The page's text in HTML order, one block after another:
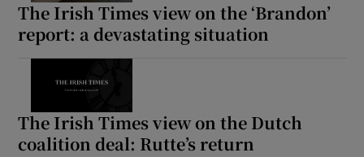
The Irish Times view on the ‘Brandon’
report: a devastating situation
The Irish Times view on the Dutch
coalition deal: Rutte’s return